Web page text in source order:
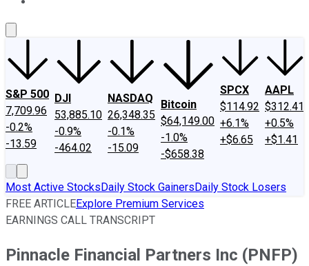
S&P 500
7,709.96
-0.2%
-13.59
DJI
53,885.10
-0.9%
-464.02
NASDAQ
26,348.35
-0.1%
-15.09
Bitcoin
$64,149.00
-1.0%
-$658.38
SPCX
$114.92
+6.1%
+$6.65
AAPL
$312.41
+0.5%
+$1.41
Most Active StocksDaily Stock GainersDaily Stock Losers
FREE ARTICLEExplore Premium Services
EARNINGS CALL TRANSCRIPT
Pinnacle Financial Partners Inc (PNFP)